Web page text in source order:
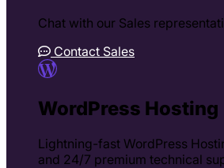
Chat with our Sales
Contact Sales
WordPress Hosting
Lightning-fast WordPress
and 24/7 premium technical